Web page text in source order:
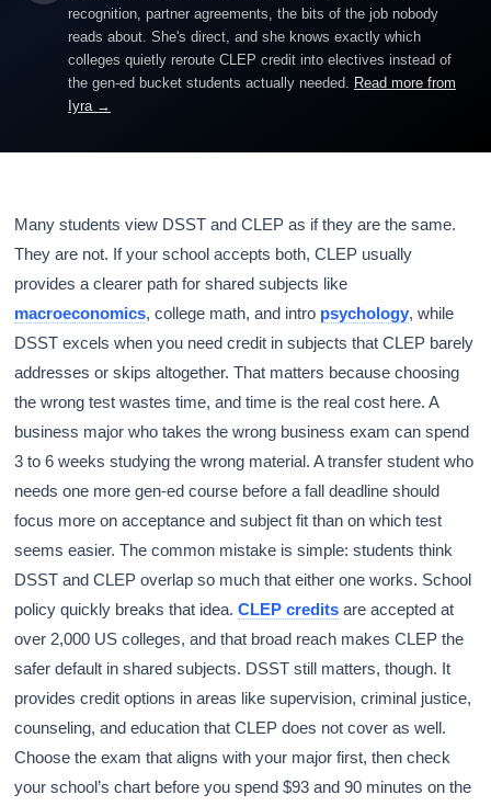
recognition, partner agreements, the bits of the job nobody
reads about. She's direct, and she knows exactly which
colleges quietly reroute CLEP credit into electives instead of
the gen-ed bucket students actually needed. Read more from
Iyra →
Many students view DSST and CLEP as if they are the same.
They are not. If your school accepts both, CLEP usually
provides a clearer path for shared subjects like
macroeconomics, college math, and intro psychology, while
DSST excels when you need credit in subjects that CLEP barely
addresses or skips altogether. That matters because choosing
the wrong test wastes time, and time is the real cost here. A
business major who takes the wrong business exam can spend
3 to 6 weeks studying the wrong material. A transfer student who
needs one more gen-ed course before a fall deadline should
focus more on acceptance and subject fit than on which test
seems easier. The common mistake is simple: students think
DSST and CLEP overlap so much that either one works. School
policy quickly breaks that idea.CLEP credits are accepted at
over 2,000 US colleges, and that broad reach makes CLEP the
safer default in shared subjects. DSST still matters, though. It
provides credit options in areas like supervision, criminal justice,
counseling, and education that CLEP does not cover as well.
Choose the exam that aligns with your major first, then check
your school’s chart before you spend $93 and 90 minutes on the